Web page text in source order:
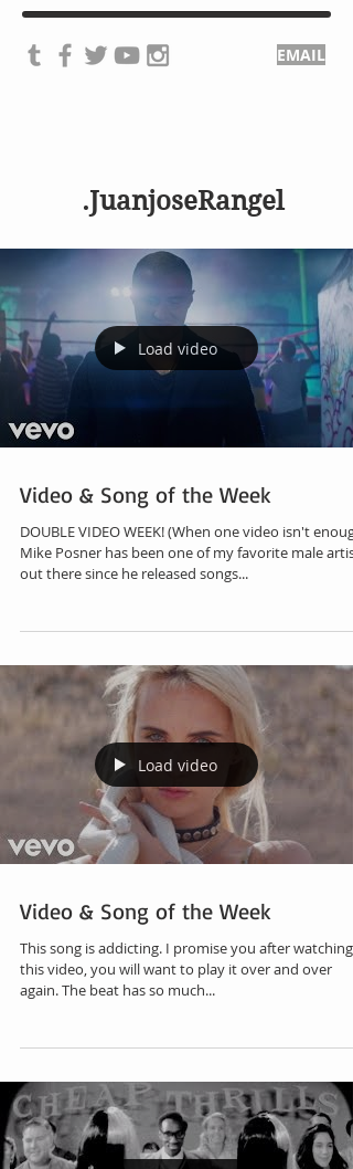
EMAIL
.JuanjoseRangel
Load video
Video & Song of the Week
DOUBLE VIDEO WEEK! (When one video isn't
Mike Posner has been one of my favorite male artist
out there since he released songs...
Load video
Video & Song of the Week
This song is addicting. I promise you after watching
this video, you will want to play it over and over
again. The beat has so much...